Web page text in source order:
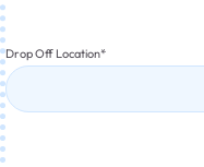
Drop Off Location*